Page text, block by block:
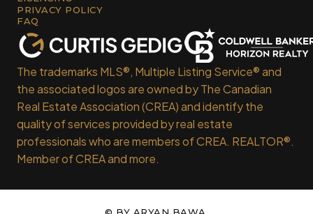
PRIVACY POLICY
FAQ
The trademarks MLS®, Multiple Listing Service® and
the associated logos are owned by The Canadian
Real Estate Association (CREA) and identify the
quality of services provided by real estate
professionals who are members of CREA. REALTOR®.
Member of CREA and more.
© BY ARYAN BAWA